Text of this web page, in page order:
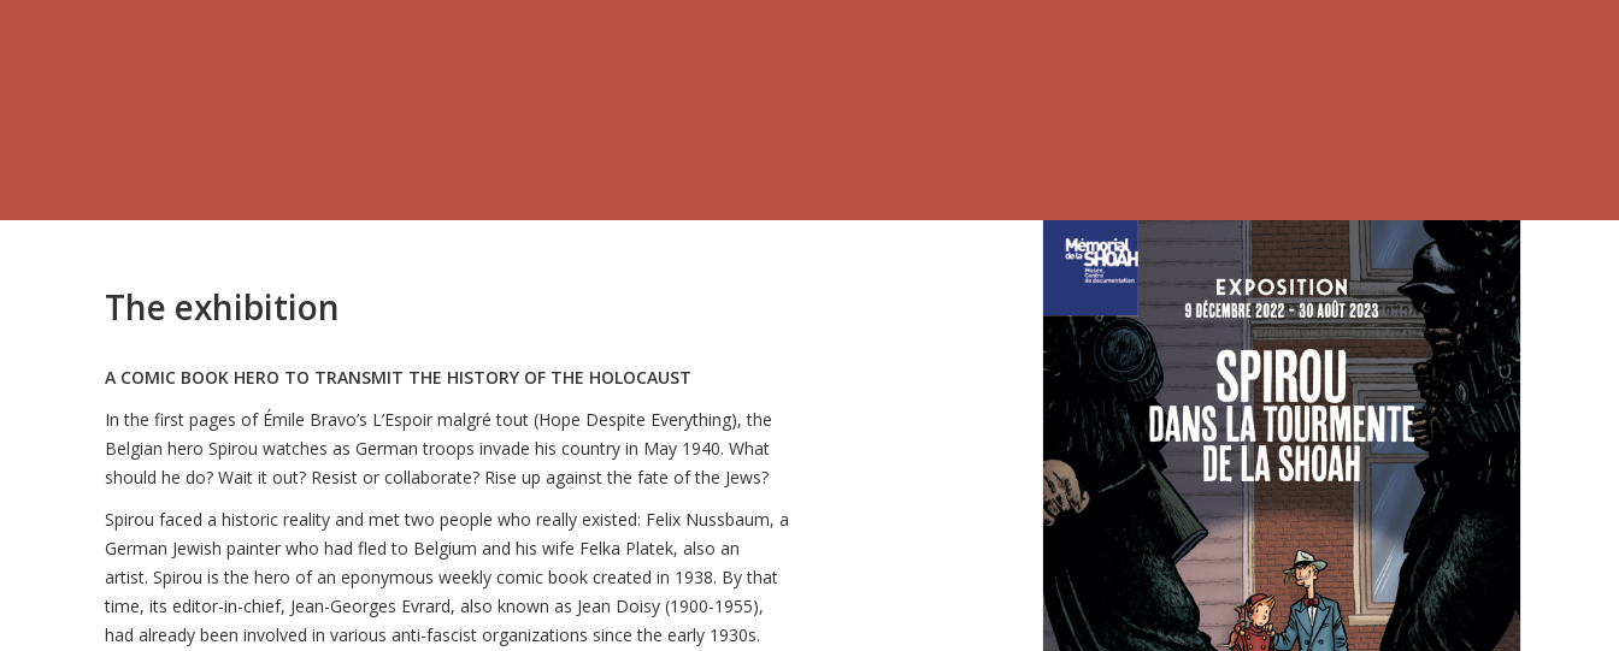
The exhibition
A COMIC BOOK HERO TO TRANSMIT THE HISTORY OF THE HOLOCAUST
In the first pages of Émile Bravo’s L’Espoir malgré tout (Hope Despite Everything), the
Belgian hero Spirou watches as German troops invade his country in May 1940. What
should he do? Wait it out? Resist or collaborate? Rise up against the fate of the Jews?
Spirou faced a historic reality and met two people who really existed: Felix Nussbaum, a
German Jewish painter who had fled to Belgium and his wife Felka Platek, also an
artist. Spirou is the hero of an eponymous weekly comic book created in 1938. By that
time, its editor-in-chief, Jean-Georges Evrard, also known as Jean Doisy (1900-1955),
had already been involved in various anti-fascist organizations since the early 1930s.